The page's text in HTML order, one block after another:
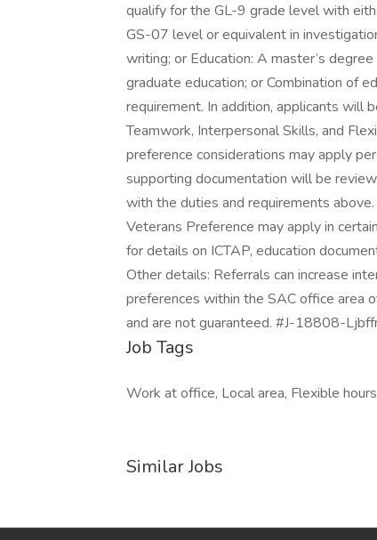
qualify for the GL-9 grade level with
GS-07 level or equivalent in
writing; or Education: A master’s
graduate education; or Combination of
requirement. In addition, applicants will
Teamwork, Interpersonal Skills, and
preference considerations may apply
supporting documentation will be
with the duties and requirements
Veterans Preference may apply in
for details on ICTAP, education
Other details: Referrals can increase
preferences within the SAC office area
and are not guaranteed. #J-18808-
Job Tags
Work at office, Local area, Flexible
Similar Jobs